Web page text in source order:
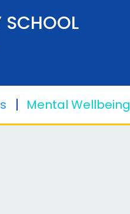
SCHOOL
Mental Wellbeing